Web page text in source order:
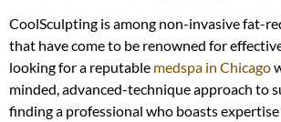
CoolSculpting is among non-invasive fat-
that have come to be renowned for
looking for a reputable medspa in Chicago
minded, advanced-technique approach to
finding a professional who boasts